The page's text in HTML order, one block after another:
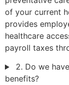
of your current
provides
healthcare
payroll taxes
2. Do we
benefits?